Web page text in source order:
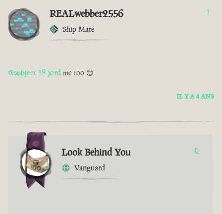
REALwebber2556
Ship Mate
1
@subject-18-jord me too 😌
IL Y A 4 ANS
Look Behind You
Vanguard
0